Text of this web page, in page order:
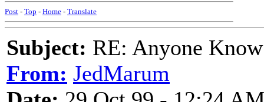
Post - Top - Home - Translate
Subject: RE: Anyone
From: JedMarum